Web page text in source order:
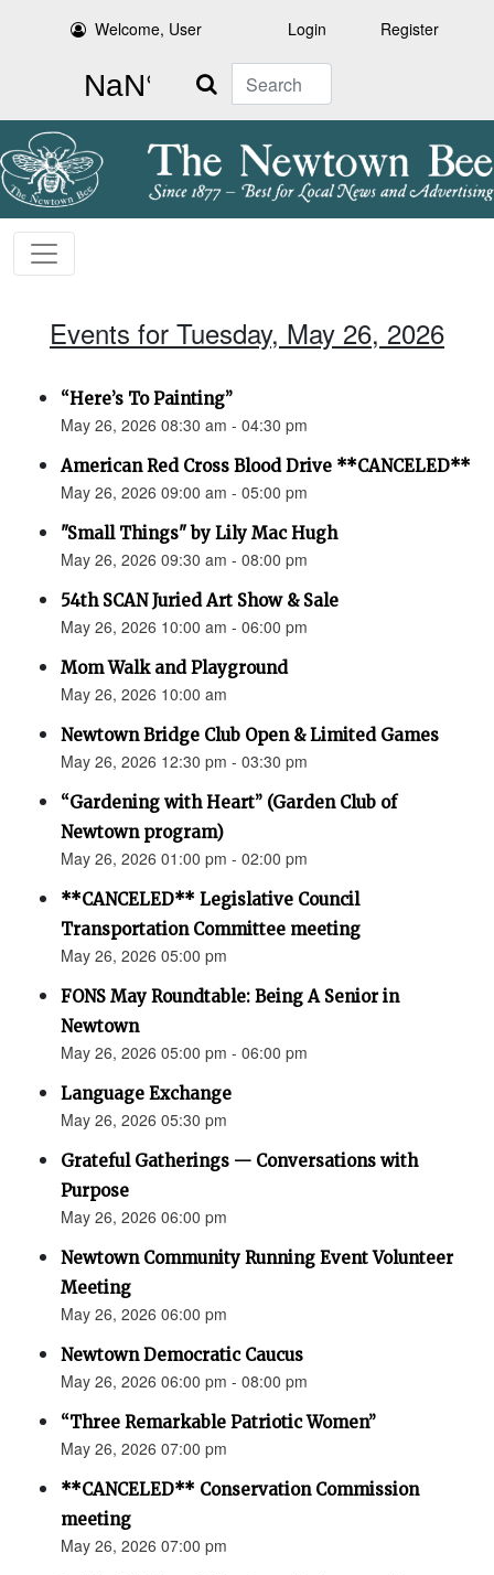
Welcome, User Login Register
Search
Events for Tuesday, May 26, 2026
“Here’s To Painting”
May 26, 2026 08:30 am - 04:30 pm
American Red Cross Blood Drive **CANCELED**
May 26, 2026 09:00 am - 05:00 pm
"Small Things" by Lily Mac Hugh
May 26, 2026 09:30 am - 08:00 pm
54th SCAN Juried Art Show & Sale
May 26, 2026 10:00 am - 06:00 pm
Mom Walk and Playground
May 26, 2026 10:00 am
Newtown Bridge Club Open & Limited Games
May 26, 2026 12:30 pm - 03:30 pm
“Gardening with Heart” (Garden Club of
Newtown program)
May 26, 2026 01:00 pm - 02:00 pm
**CANCELED** Legislative Council
Transportation Committee meeting
May 26, 2026 05:00 pm
FONS May Roundtable: Being A Senior in
Newtown
May 26, 2026 05:00 pm - 06:00 pm
Language Exchange
May 26, 2026 05:30 pm
Grateful Gatherings — Conversations with
Purpose
May 26, 2026 06:00 pm
Newtown Community Running Event Volunteer
Meeting
May 26, 2026 06:00 pm
Newtown Democratic Caucus
May 26, 2026 06:00 pm - 08:00 pm
“Three Remarkable Patriotic Women”
May 26, 2026 07:00 pm
**CANCELED** Conservation Commission
meeting
May 26, 2026 07:00 pm